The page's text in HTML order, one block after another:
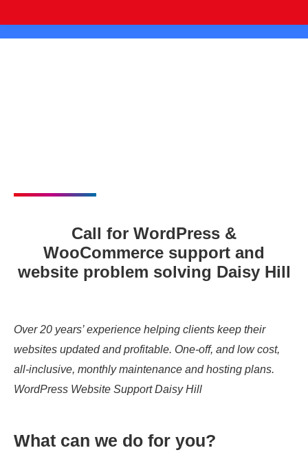
Call for WordPress &
WooCommerce support and
website problem solving Daisy Hill
Over 20 years’ experience helping clients keep their
websites updated and profitable. One-off, and low cost,
all-inclusive, monthly maintenance and hosting plans.
WordPress Website Support Daisy Hill
What can we do for you?